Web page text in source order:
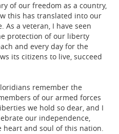
of our freedom as a country,
this has translated into our
As a veteran, I have seen
protection of our liberty
and every day for the
its citizens to live, succeed
remember the
of our armed forces
we hold so dear, and I
our independence,
heart and soul of this nation.